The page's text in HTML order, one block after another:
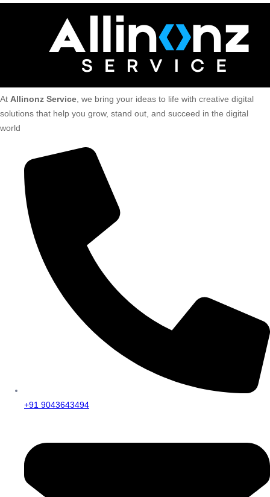
At Allinonz Service, we bring your ideas to life with creative digital
solutions that help you grow, stand out, and succeed in the digital
world
+91 9043643494